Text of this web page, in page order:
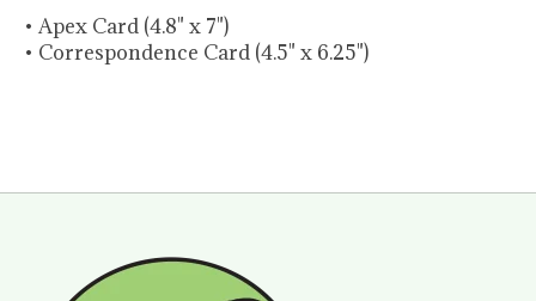
• Apex Card (4.8" x 7")
• Correspondence Card (4.5" x 6.25")